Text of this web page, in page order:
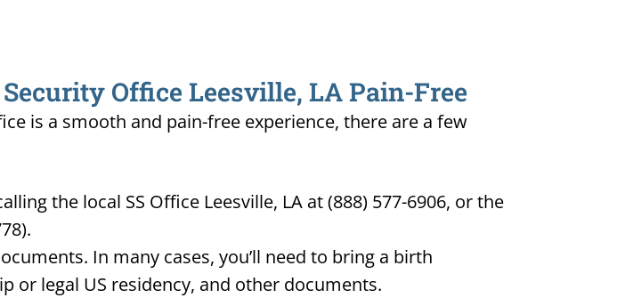
Office Leesville, LA Pain-Free
is a smooth and pain-free experience, there are a few
the local SS Office Leesville, LA at (888) 577-6906, or the
In many cases, you’ll need to bring a birth
or legal US residency, and other documents.